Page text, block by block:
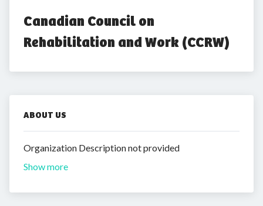
Canadian Council on
Rehabilitation and Work (CCRW)
ABOUT US
Organization Description not provided
Show more